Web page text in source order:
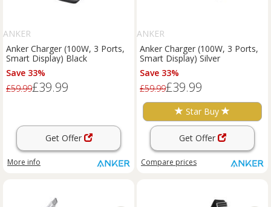
ANKER
Anker Charger (100W, 3 Ports,
Smart Display) Black
Save 33%
£59.99£39.99
Get Offer
More info
ANKER
Anker Charger (100W, 3 Ports,
Smart Display) Silver
Save 33%
£59.99£39.99
Star Buy
Get Offer
Compare prices